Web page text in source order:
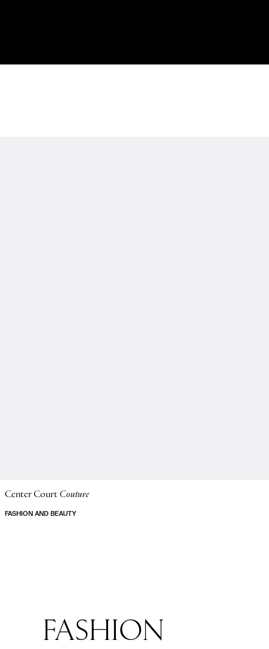
Center Court Couture
FASHION AND BEAUTY
FASHION